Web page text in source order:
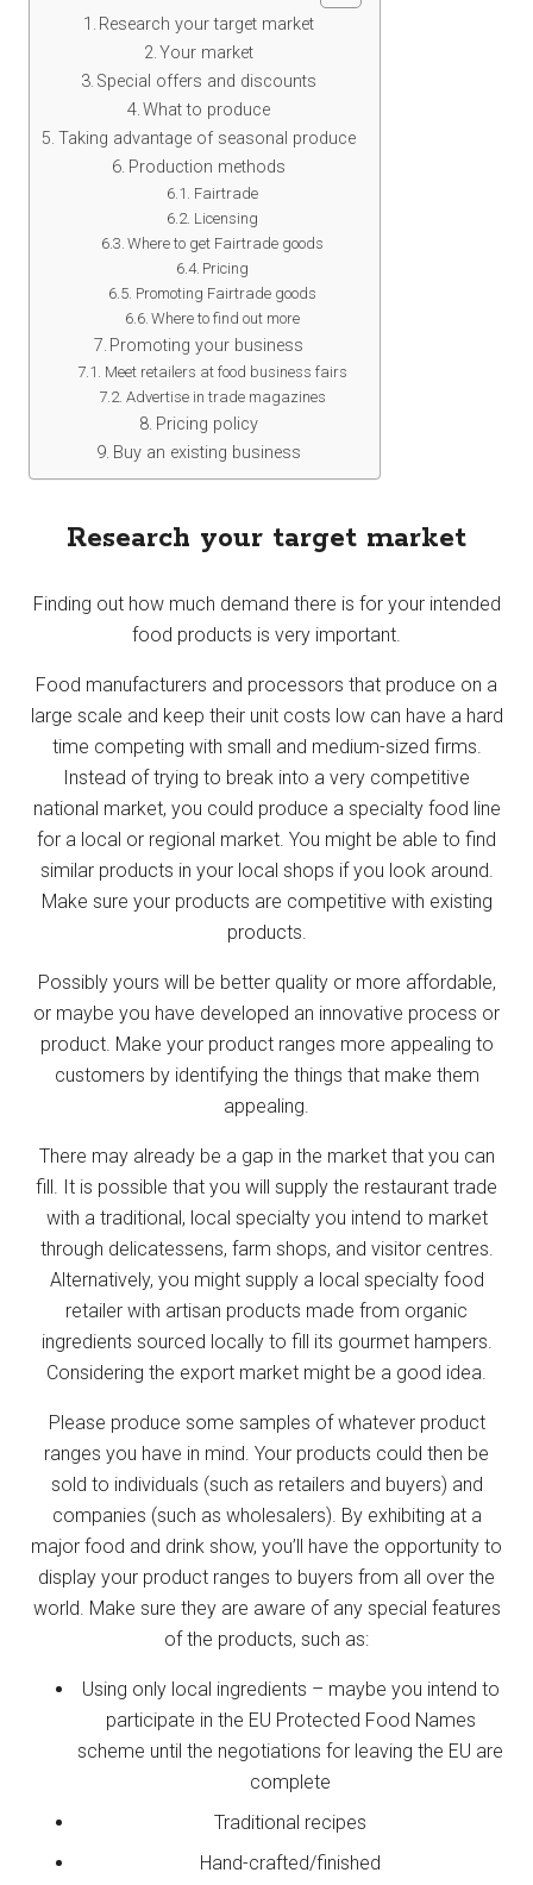
Research your target market
Your market
Special offers and discounts
What to produce
Taking advantage of seasonal produce
Production methods
Fairtrade
Licensing
Where to get Fairtrade goods
Pricing
Promoting Fairtrade goods
Where to find out more
Promoting your business
Meet retailers at food business fairs
Advertise in trade magazines
Pricing policy
Buy an existing business
Research your target market
Finding out how much demand there is for your intended
food products is very important.
Food manufacturers and processors that produce on a
large scale and keep their unit costs low can have a hard
time competing with small and medium-sized firms.
Instead of trying to break into a very competitive
national market, you could produce a specialty food line
for a local or regional market. You might be able to find
similar products in your local shops if you look around.
Make sure your products are competitive with existing
products.
Possibly yours will be better quality or more affordable,
or maybe you have developed an innovative process or
product. Make your product ranges more appealing to
customers by identifying the things that make them
appealing.
There may already be a gap in the market that you can
fill. It is possible that you will supply the restaurant trade
with a traditional, local specialty you intend to market
through delicatessens, farm shops, and visitor centres.
Alternatively, you might supply a local specialty food
retailer with artisan products made from organic
ingredients sourced locally to fill its gourmet hampers.
Considering the export market might be a good idea.
Please produce some samples of whatever product
ranges you have in mind. Your products could then be
sold to individuals (such as retailers and buyers) and
companies (such as wholesalers). By exhibiting at a
major food and drink show, you’ll have the opportunity to
display your product ranges to buyers from all over the
world. Make sure they are aware of any special features
of the products, such as:
Using only local ingredients – maybe you intend to
participate in the EU Protected Food Names
scheme until the negotiations for leaving the EU are
complete
Traditional recipes
Hand-crafted/finished